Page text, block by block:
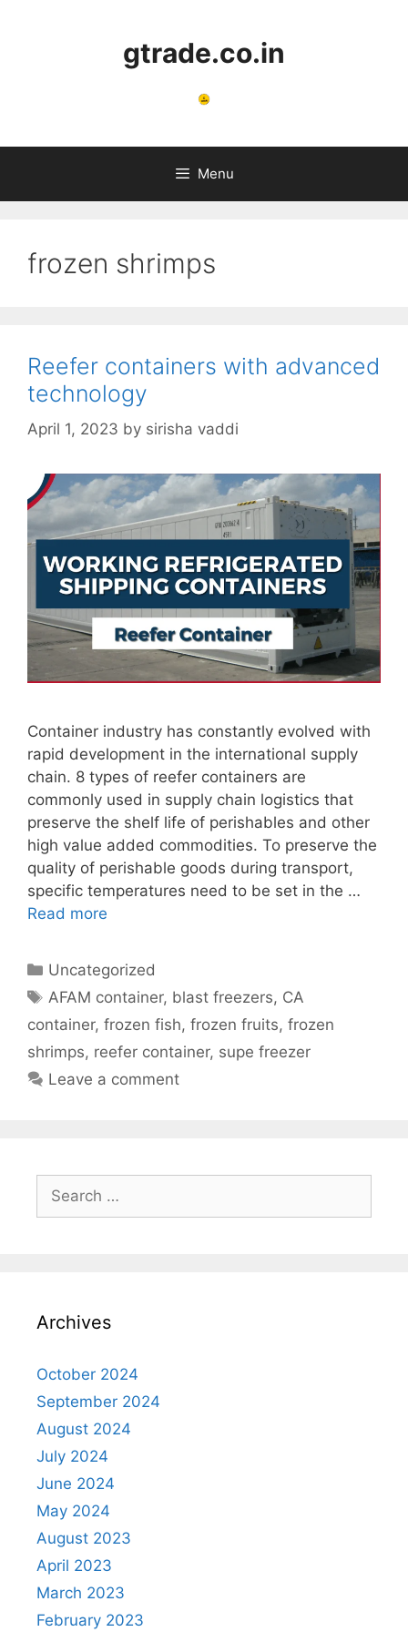
gtrade.co.in
Menu
frozen shrimps
Reefer containers with advanced
technology
April 1, 2023 by sirisha vaddi
Container industry has constantly evolved with
rapid development in the international supply
chain. 8 types of reefer containers are
commonly used in supply chain logistics that
preserve the shelf life of perishables and other
high value added commodities. To preserve the
quality of perishable goods during transport,
specific temperatures need to be set in the …
Read more
Categories
Uncategorized
Tags
AFAM container, blast freezers, CA
container, frozen fish, frozen fruits, frozen
shrimps, reefer container, supe freezer
Leave a comment
for:
Archives
October 2024
September 2024
August 2024
July 2024
June 2024
May 2024
August 2023
April 2023
March 2023
February 2023